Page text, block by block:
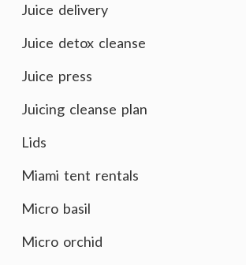
Juice delivery
Juice detox cleanse
Juice press
Juicing cleanse plan
Lids
Miami tent rentals
Micro basil
Micro orchid